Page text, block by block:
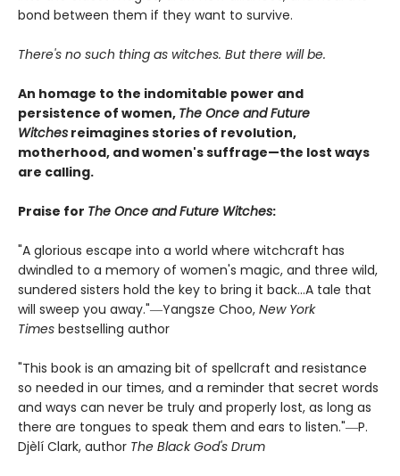
bond between them if they want to survive.
There's no such thing as witches. But there will be.
An homage to the indomitable power and
persistence of women, The Once and Future
Witches reimagines stories of revolution,
motherhood, and women's suffrage—the lost ways
are calling.
Praise for The Once and Future Witches:
"A glorious escape into a world where witchcraft has
dwindled to a memory of women's magic, and three wild,
sundered sisters hold the key to bring it back...A tale that
will sweep you away."―Yangsze Choo, New York
Times bestselling author
"This book is an amazing bit of spellcraft and resistance
so needed in our times, and a reminder that secret words
and ways can never be truly and properly lost, as long as
there are tongues to speak them and ears to listen."―P.
Djèlí Clark, author The Black God's Drum